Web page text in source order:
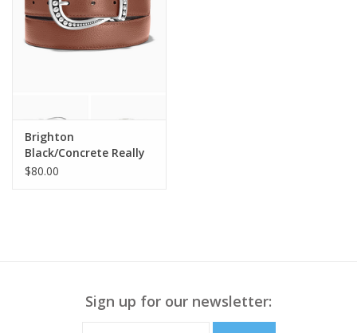
Brighton
Black/Concrete Really
Tough Reversible Belt
$80.00
Sign up for our newsletter: